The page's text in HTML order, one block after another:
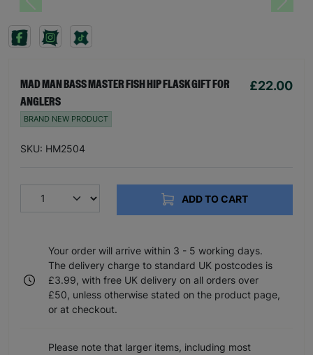
Previous Next
MAD MAN BASS MASTER FISH HIP FLASK GIFT FOR
ANGLERS
£22.00
BRAND NEW PRODUCT
SKU: HM2504
ADD TO CART
Your order will arrive within 3 - 5 working days.
The delivery charge to standard UK postcodes is
£3.99, with free UK delivery on all orders over
£50, unless otherwise stated on the product page,
or at checkout.
Please note that larger items, including most